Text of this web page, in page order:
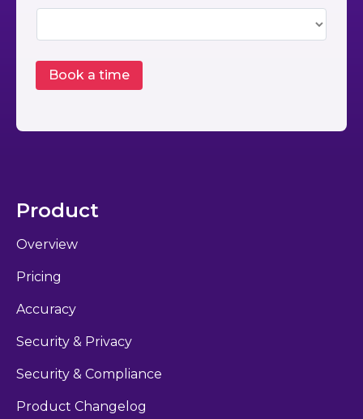
Product
Overview
Pricing
Accuracy
Security & Privacy
Security & Compliance
Product Changelog